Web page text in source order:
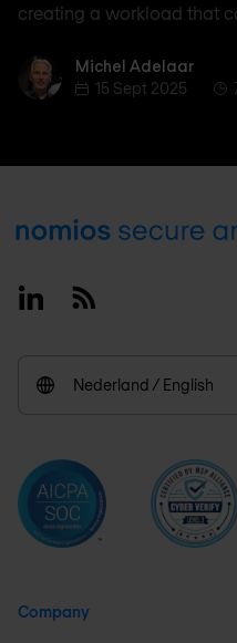
creating a workload that
Michel Adelaar
Michel Adelaar
15 Sept 2025
Footer
LinkedinRSS
Nederland / English
Company